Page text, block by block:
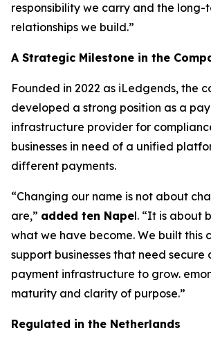
responsibility we carry and the long-
relationships we build.”
A Strategic Milestone in the
Founded in 2022 as iLedgends, the
developed a strong position as a
infrastructure provider for
businesses in need of a unified
different payments.
“Changing our name is not about
are,” added ten Napel. “It is about
what we have become. We built this
support businesses that need secure
payment infrastructure to grow.
maturity and clarity of purpose.”
Regulated in the Netherlands